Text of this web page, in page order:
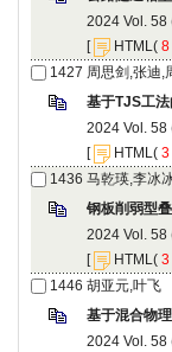
[
(
[
(
[
(